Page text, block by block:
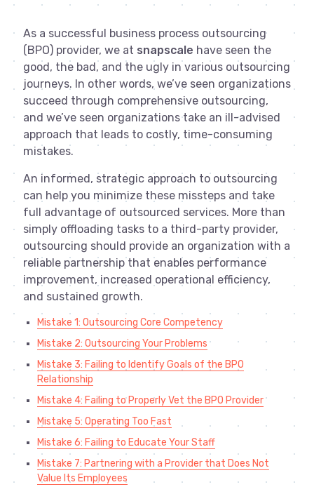
As a successful business process outsourcing
(BPO) provider, we at snapscale have seen the
good, the bad, and the ugly in various outsourcing
journeys. In other words, we’ve seen organizations
succeed through comprehensive outsourcing,
and we’ve seen organizations take an ill-advised
approach that leads to costly, time-consuming
mistakes.
An informed, strategic approach to outsourcing
can help you minimize these missteps and take
full advantage of outsourced services. More than
simply offloading tasks to a third-party provider,
outsourcing should provide an organization with a
reliable partnership that enables performance
improvement, increased operational efficiency,
and sustained growth.
Mistake 1: Outsourcing Core Competency
Mistake 2: Outsourcing Your Problems
Mistake 3: Failing to Identify Goals of the BPO
Relationship
Mistake 4: Failing to Properly Vet the BPO Provider
Mistake 5: Operating Too Fast
Mistake 6: Failing to Educate Your Staff
Mistake 7: Partnering with a Provider that Does Not
Value Its Employees